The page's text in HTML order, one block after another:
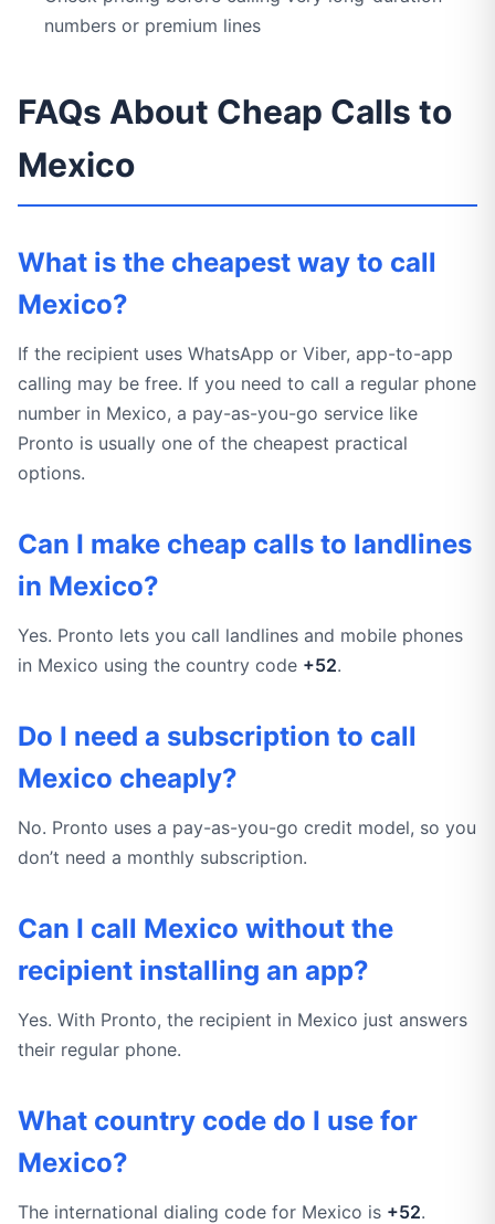
numbers or premium lines
FAQs About Cheap Calls to
Mexico
What is the cheapest way to call
Mexico?
If the recipient uses WhatsApp or Viber, app-to-app
calling may be free. If you need to call a regular phone
number in Mexico, a pay-as-you-go service like
Pronto is usually one of the cheapest practical
options.
Can I make cheap calls to landlines
in Mexico?
Yes. Pronto lets you call landlines and mobile phones
in Mexico using the country code +52.
Do I need a subscription to call
Mexico cheaply?
No. Pronto uses a pay-as-you-go credit model, so you
don’t need a monthly subscription.
Can I call Mexico without the
recipient installing an app?
Yes. With Pronto, the recipient in Mexico just answers
their regular phone.
What country code do I use for
Mexico?
The international dialing code for Mexico is +52.